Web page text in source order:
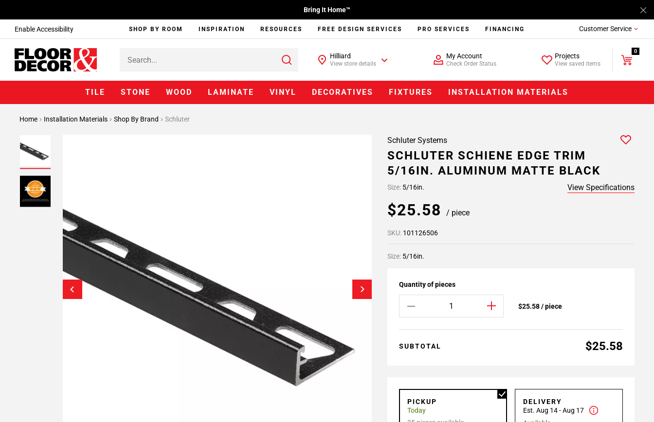
Enable Accessibility
Bring It Home™
SHOP BY ROOM INSPIRATION RESOURCES FREE DESIGN SERVICES PRO SERVICES FINANCING Customer Service
Hilliard
View store details
My Account
Check Order Status
Projects
View saved items
0
TILE STONE WOOD LAMINATE VINYL DECORATIVES FIXTURES INSTALLATION MATERIALS
Home Installation Materials Shop By Brand Schluter
Schluter Systems
SCHLUTER SCHIENE EDGE TRIM
5/16IN. ALUMINUM MATTE BLACK
Size: 5/16in. View Specifications
$25.58 / piece
SKU: 101126506
Size: 5/16in.
Quantity of pieces
$25.58 / piece
SUBTOTAL $25.58
PICKUP
Today
DELIVERY
Est. Aug 14 - Aug 17